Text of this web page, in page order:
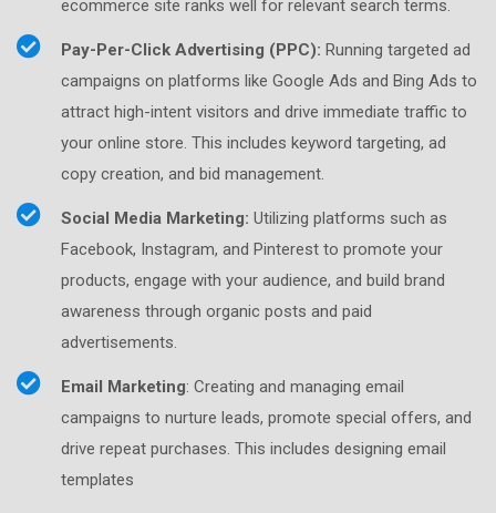
ecommerce site ranks well for relevant search terms.
Pay-Per-Click Advertising (PPC): Running targeted ad
campaigns on platforms like Google Ads and Bing Ads to
attract high-intent visitors and drive immediate traffic to
your online store. This includes keyword targeting, ad
copy creation, and bid management.
Social Media Marketing: Utilizing platforms such as
Facebook, Instagram, and Pinterest to promote your
products, engage with your audience, and build brand
awareness through organic posts and paid
advertisements.
Email Marketing: Creating and managing email
campaigns to nurture leads, promote special offers, and
drive repeat purchases. This includes designing email
templates